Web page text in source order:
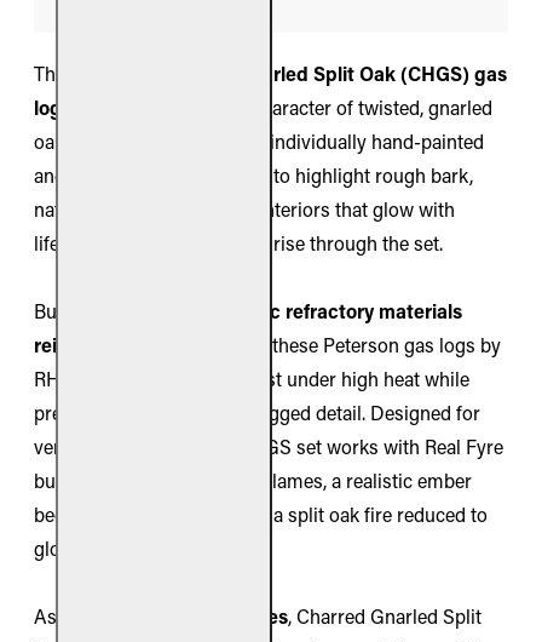
The
Real Fyre Charred Gnarled Split Oak (CHGS) gas
log set
captures the bold character of twisted, gnarled
oak split by fire. Each log is individually hand-painted
and molded from real wood to highlight rough bark,
natural splits, and charred interiors that glow with
lifelike realism when flames rise through the set.
Built from
premium ceramic refractory materials
reinforced with steel rods
, these Peterson gas logs by
RH Peterson are made to last under high heat while
preserving their intricate, rugged detail. Designed for
vent-free fireplaces, the CHGS set works with Real Fyre
burners to produce vibrant flames, a realistic ember
bed, and the striking look of a split oak fire reduced to
glowing coals.
As part of the Charred Series, Charred Gnarled Split